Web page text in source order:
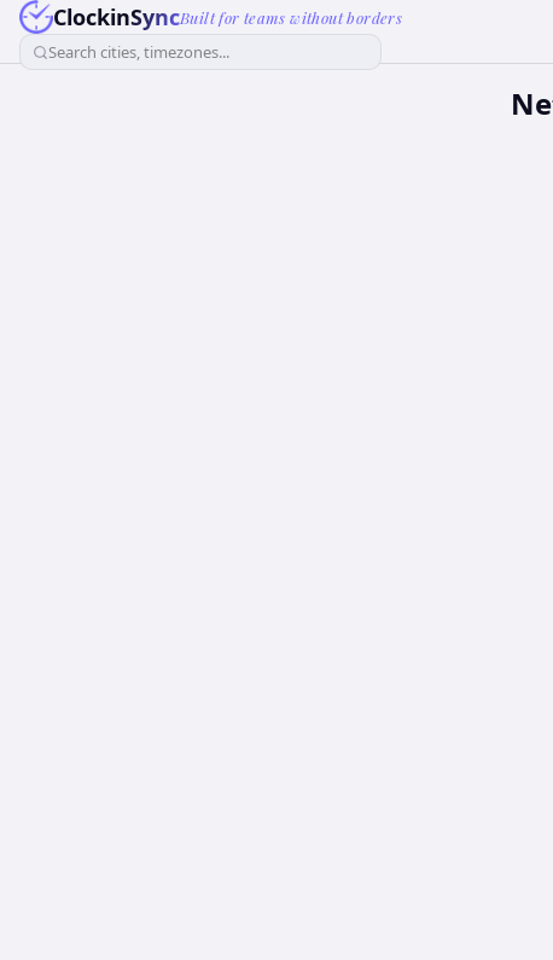
ClockinSyncBuilt for teams without borders
Search cities, timezones...